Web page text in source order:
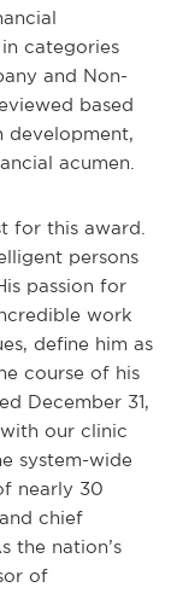
categories
and Non-
based
development,
acumen.
for this award.
persons
passion for
work
define him as
course of his
December 31,
our clinic
system-wide
nearly 30
chief
the nation’s
of